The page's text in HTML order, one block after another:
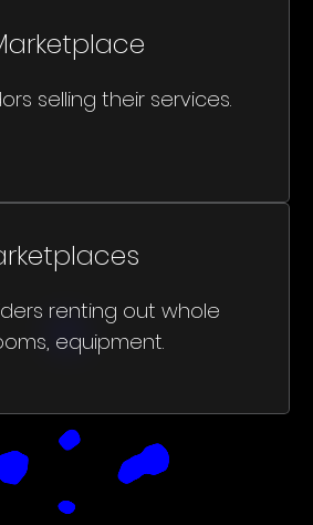
selling their services.
renting out whole
equipment.